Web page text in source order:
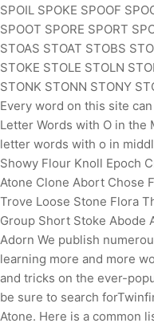
SPOIL SPOKE SPOOF
SPOOT SPORE SPORT
STOAS STOAT STOBS
STOKE STOLE STOLN
STONK STONN STONY
Every word on this site
Letter Words with O in the
letter words with o in
Showy Flour Knoll Epoch
Atone Clone Abort Chose
Trove Loose Stone Flora
Group Short Stoke Abode
Adorn We publish
learning more and more
and tricks on the ever-
be sure to search
Atone. Here is a common